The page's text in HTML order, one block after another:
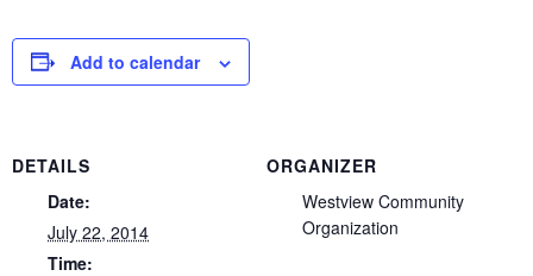
Add to calendar
DETAILS
Date:
July 22, 2014
Time:
ORGANIZER
Westview Community
Organization